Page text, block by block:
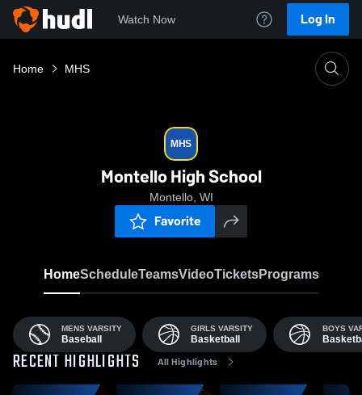
Watch Now Log In
Home MHS
MHS
Montello High School
Montello, WI
Favorite
HomeScheduleTeamsVideoTicketsPrograms
MENS VARSITY
Baseball
GIRLS VARSITY
Basketball
BOYS
RECENT HIGHLIGHTS All Highlights